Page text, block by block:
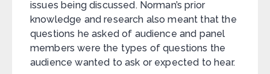
issues being discussed. Norman’s prior
knowledge and research also meant that the
questions he asked of audience and panel
members were the types of questions the
audience wanted to ask or expected to hear.